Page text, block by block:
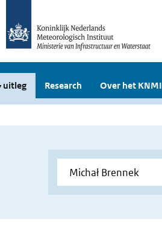
uitleg Research Over het KNMI